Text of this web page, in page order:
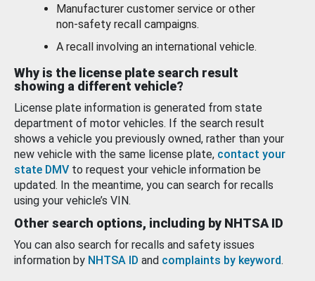
Manufacturer customer service or other
non-safety recall campaigns.
A recall involving an international vehicle.
Why is the license plate search result
showing a different vehicle?
License plate information is generated from state
department of motor vehicles. If the search result
shows a vehicle you previously owned, rather than your
new vehicle with the same license plate, contact your
state DMV to request your vehicle information be
updated. In the meantime, you can search for recalls
using your vehicle’s VIN.
Other search options, including by NHTSA ID
You can also search for recalls and safety issues
information by NHTSA ID and complaints by keyword.